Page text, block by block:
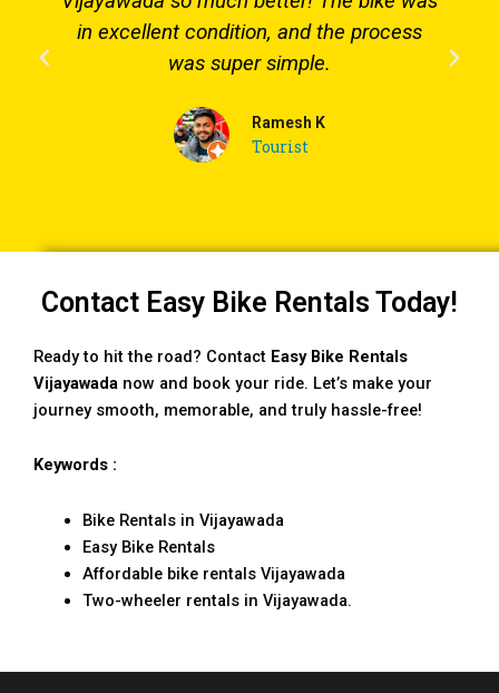
in excellent condition, and the process
was super simple.
Ramesh K
Tourist
Contact Easy Bike Rentals Today!
Ready to hit the road? Contact Easy Bike Rentals
Vijayawada now and book your ride. Let’s make your
journey smooth, memorable, and truly hassle-free!
Keywords :
Bike Rentals in Vijayawada
Easy Bike Rentals
Affordable bike rentals Vijayawada
Two-wheeler rentals in Vijayawada.